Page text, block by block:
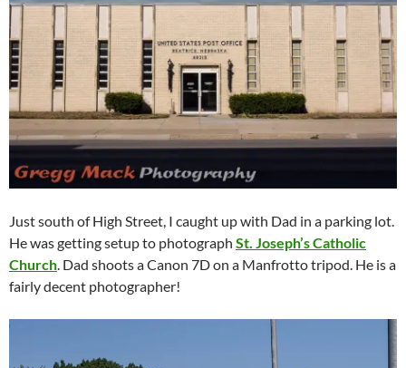
Just south of High Street, I caught up with Dad in a parking lot.
He was getting setup to photograph St. Joseph’s Catholic
Church . Dad shoots a Canon 7D on a Manfrotto tripod. He is a
fairly decent photographer!